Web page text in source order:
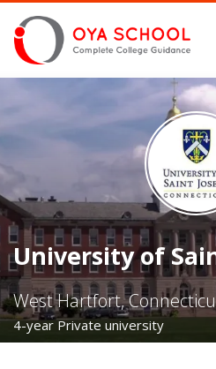
University of
West Hartfort,
4-year Private university